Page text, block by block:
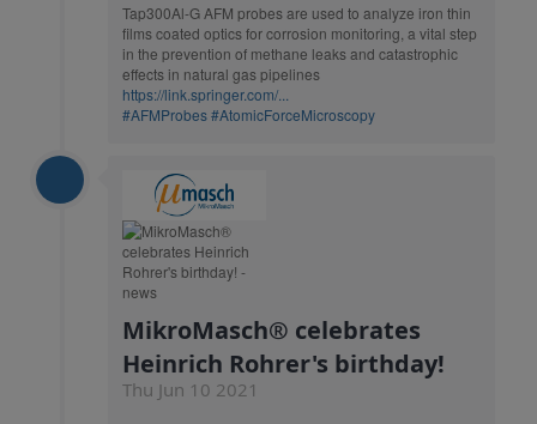
Tap300Al-G AFM probes are used to analyze iron thin
films coated optics for corrosion monitoring, a vital step
in the prevention of methane leaks and catastrophic
effects in natural gas pipelines
https://link.springer.com/...
#AFMProbes#AtomicForceMicroscopy
MikroMasch® celebrates
Heinrich Rohrer's birthday!
Thu Jun 10 2021